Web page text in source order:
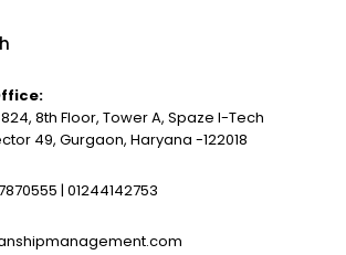
8th Floor, Tower A, Spaze I-Tech
49, Gurgaon, Haryana -122018
| 01244142753